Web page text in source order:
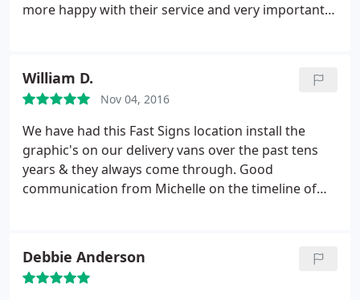
more happy with their service and very importantly,
Thank you thank you thank you!
William D.
Nov 04, 2016
We have had this Fast Signs location install the
graphic's on our delivery vans over the past tens
years & they always come through. Good
communication from Michelle on the timeline of
Debbie Anderson